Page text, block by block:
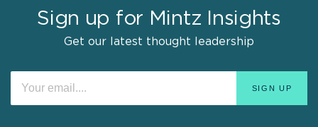
Sign up for Mintz Insights
Get our latest thought leadership